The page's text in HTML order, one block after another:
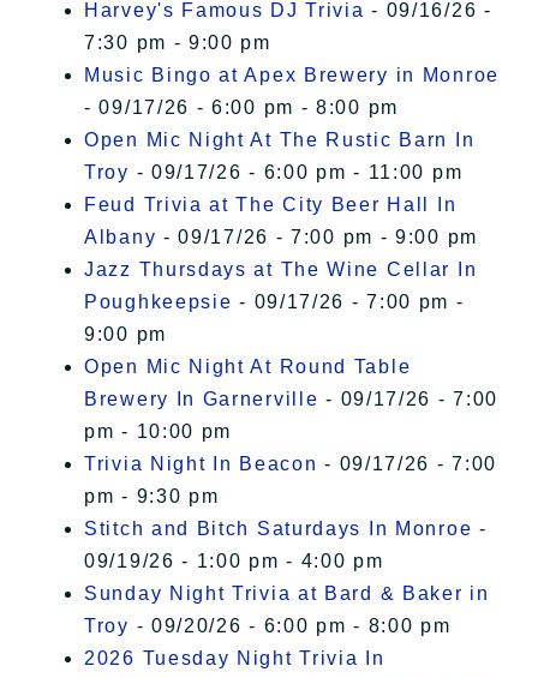
Harvey's Famous DJ Trivia - 09/16/26 -
7:30 pm - 9:00 pm
Music Bingo at Apex Brewery in Monroe
- 09/17/26 - 6:00 pm - 8:00 pm
Open Mic Night At The Rustic Barn In
Troy - 09/17/26 - 6:00 pm - 11:00 pm
Feud Trivia at The City Beer Hall In
Albany - 09/17/26 - 7:00 pm - 9:00 pm
Jazz Thursdays at The Wine Cellar In
Poughkeepsie - 09/17/26 - 7:00 pm -
9:00 pm
Open Mic Night At Round Table
Brewery In Garnerville - 09/17/26 - 7:00
pm - 10:00 pm
Trivia Night In Beacon - 09/17/26 - 7:00
pm - 9:30 pm
Stitch and Bitch Saturdays In Monroe -
09/19/26 - 1:00 pm - 4:00 pm
Sunday Night Trivia at Bard & Baker in
Troy - 09/20/26 - 6:00 pm - 8:00 pm
2026 Tuesday Night Trivia In